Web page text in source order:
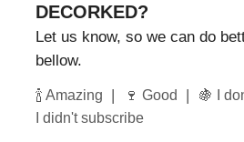
DECORKED?
Let us know, so we can do
bellow.
🍾 Amazing | 🍷 Good | 🍇 I
I didn't subscribe